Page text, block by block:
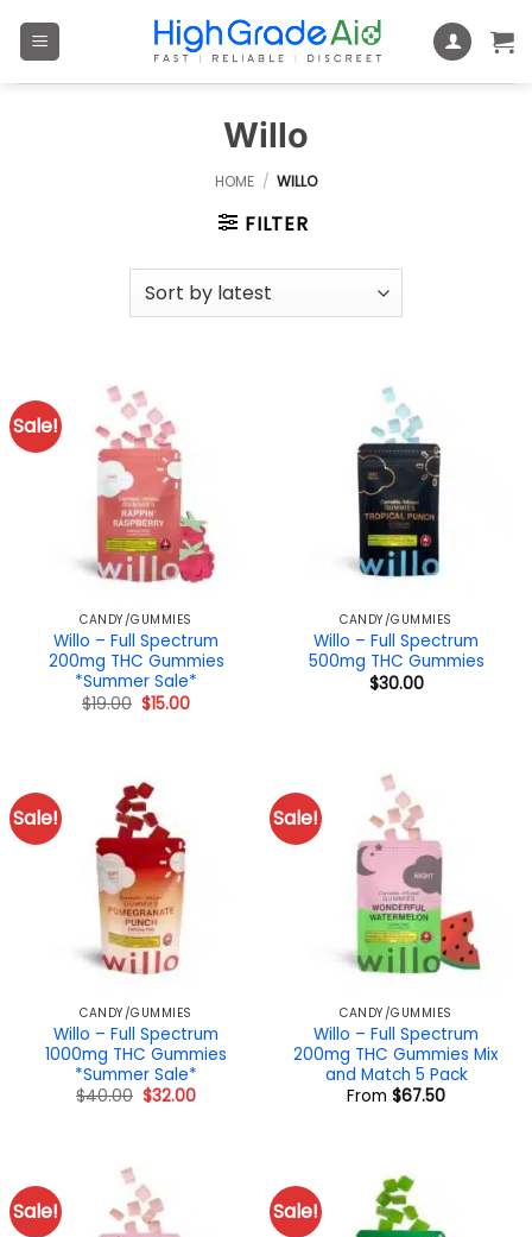
Willo
HOME / WILLO
FILTER
Sale!
CANDY/GUMMIES
Willo – Full Spectrum
200mg THC Gummies
*Summer Sale*
$19.00 Original
price
$15.00Current
CANDY/GUMMIES
Willo – Full Spectrum
500mg THC Gummies
$30.00
Sale!
CANDY/GUMMIES
Willo – Full Spectrum
1000mg THC Gummies
*Summer Sale*
$40.00 Original
$32.00Current
Sale!
CANDY/GUMMIES
Willo – Full Spectrum
200mg THC Gummies Mix
and Match 5 Pack
From $67.50
Sale! Sale!